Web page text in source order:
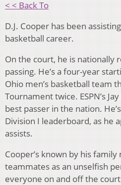
< < Back To
D.J. Cooper has been
basketball career.
On the court, he is nationally
passing. He’s a four-year
Ohio men’s basketball team
Tournament twice. ESPN’s
best passer in the nation.
Division I leaderboard, as he
assists.
Cooper’s known by his
teammates as an unselfish
everyone on and off the